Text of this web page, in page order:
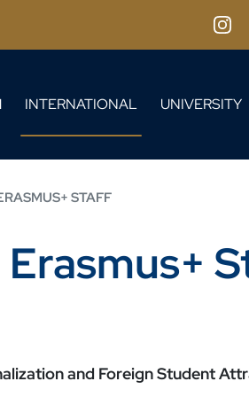
INTERNATIONAL UNIVERSITY
STAFF
and Foreign Student